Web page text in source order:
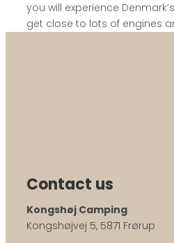
you will experience
get close to lots of engines
Contact us
Kongshøj Camping
Kongshøjvej 5, 5871 Frørup